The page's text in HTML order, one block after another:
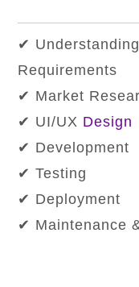
✔
Requirements
✔ Market
✔ UI/UX Design
✔ Development
✔ Testing
✔ Deployment
✔ Maintenance